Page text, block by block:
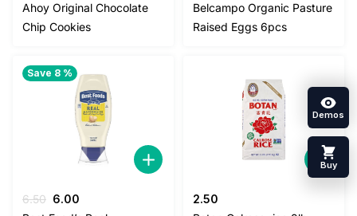
Ahoy Original Chocolate
Chip Cookies
Belcampo Organic Pasture
Raised Eggs 6pcs
Save 8 %
6.50 Original
6.00
2.50
Demos
Buy